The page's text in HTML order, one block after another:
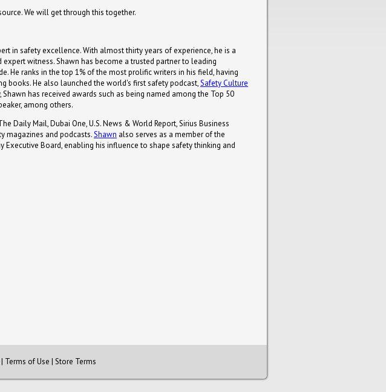
We will get through this together.
in safety excellence. With almost thirty years of experience, he is a
witness. Shawn has become a trusted partner to leading
He ranks in the top 1% of the most prolific writers in his field, having
books. He also launched the world's first safety podcast,Safety Culture
Shawn has received awards such as being named among the Top 50
among others.
Daily Mail, Dubai One, U.S. News & World Report, Sirius Business
magazines and podcasts.Shawn also serves as a member of the
Executive Board, enabling his influence to shape safety thinking and
Terms of Use | Store Terms